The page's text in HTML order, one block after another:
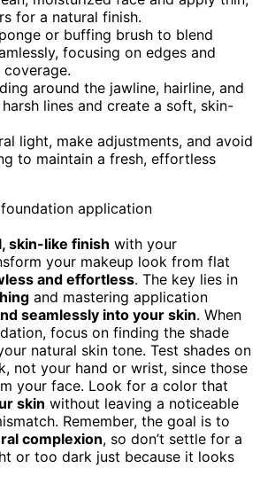
for a natural finish.
or buffing brush to blend
focusing on edges and
coverage.
around the jawline, hairline, and
lines and create a soft, skin-
light, make adjustments, and avoid
to maintain a fresh, effortless
skin-like finish with your
your makeup look from flat
and effortless. The key lies in
and mastering application
seamlessly into your skin. When
focus on finding the shade
natural skin tone. Test shades on
not your hand or wrist, since those
your face. Look for a color that
skin without leaving a noticeable
Remember, the goal is to
complexion, so don’t settle for a
or too dark just because it looks